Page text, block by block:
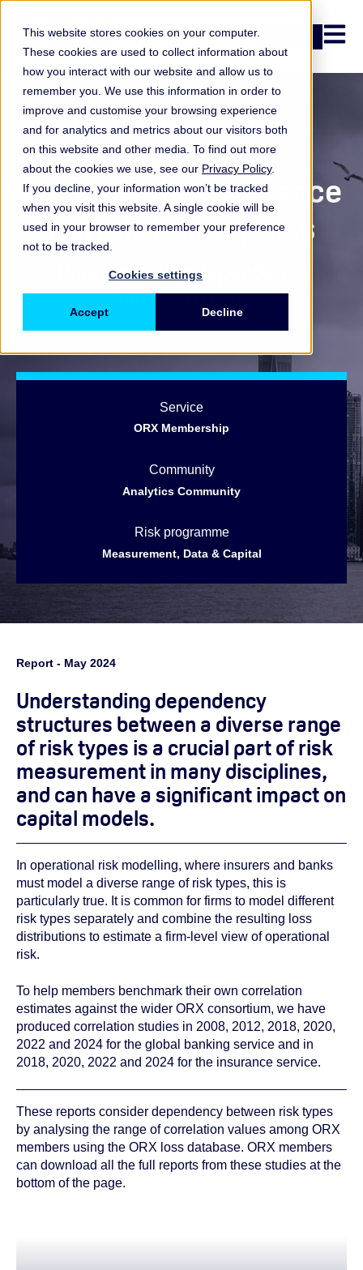
This website stores cookies on your computer.
These cookies are used to collect information about
how you interact with our website and allow us to
remember you. We use this information in order to
improve and customise your browsing experience
and for analytics and metrics about our visitors both
on this website and other media. To find out more
about the cookies we use, see our Privacy Policy.
If you decline, your information won’t be tracked
when you visit this website. A single cookie will be
used in your browser to remember your preference
not to be tracked.
Cookies settings
Accept Decline
Open
Report
Banking and insurance
correlation reports
Understanding dependency
between risks
Service
ORX Membership
Community
Analytics Community
Risk programme
Measurement, Data & Capital
Report - May 2024
Understanding dependency
structures between a diverse range
of risk types is a crucial part of risk
measurement in many disciplines,
and can have a significant impact on
capital models.
In operational risk modelling, where insurers and banks
must model a diverse range of risk types, this is
particularly true. It is common for firms to model different
risk types separately and combine the resulting loss
distributions to estimate a firm-level view of operational
risk.
To help members benchmark their own correlation
estimates against the wider ORX consortium, we have
produced correlation studies in 2008, 2012, 2018, 2020,
2022 and 2024 for the global banking service and in
2018, 2020, 2022 and 2024 for the insurance service.
These reports consider dependency between risk types
by analysing the range of correlation values among ORX
members using the ORX loss database. ORX members
can download all the full reports from these studies at the
bottom of the page.